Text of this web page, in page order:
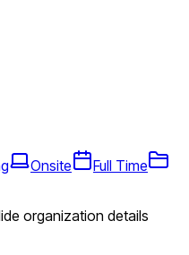
Onsite
Full Time
organization details